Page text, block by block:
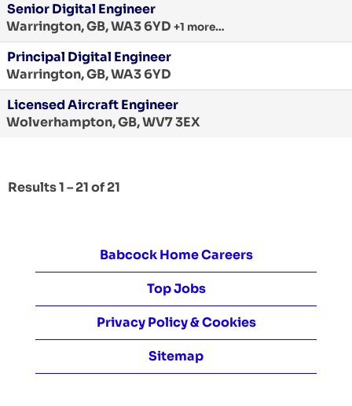
Senior Digital Engineer
Warrington, GB, WA3 6YD +1 more…
Principal Digital Engineer
Warrington, GB, WA3 6YD
Licensed Aircraft Engineer
Wolverhampton, GB, WV7 3EX
Results1 – 21of21
Babcock Home Careers
Top Jobs
Privacy Policy & Cookies
Sitemap